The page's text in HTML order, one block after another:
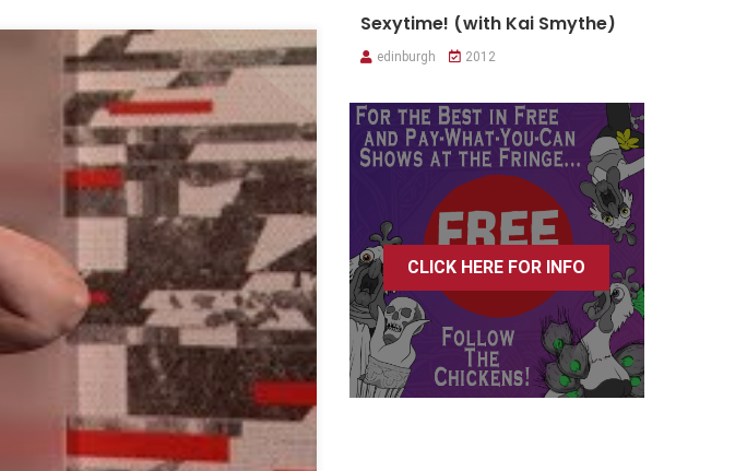
Sexytime! (with Kai Smythe)
edinburgh 2012
CLICK HERE FOR INFO